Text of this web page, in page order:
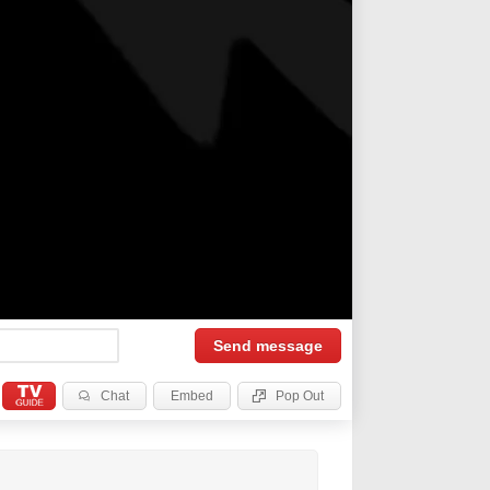
Send message
Chat Embed Pop Out